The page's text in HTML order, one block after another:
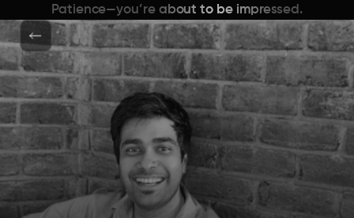
Patience—you’re about to be impressed.